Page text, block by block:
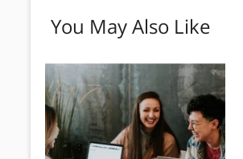
You May Also Like